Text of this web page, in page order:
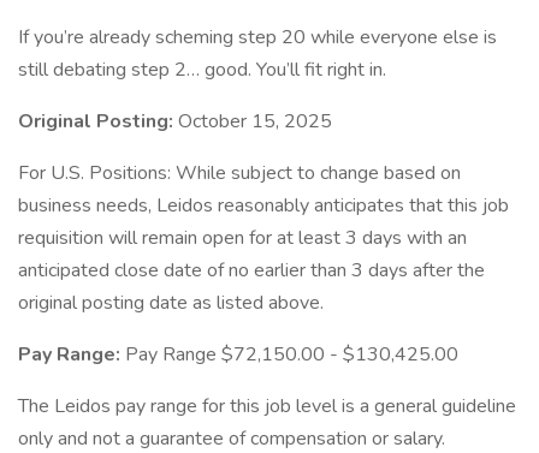
If you’re already scheming step 20 while everyone else is
still debating step 2… good. You’ll fit right in.
Original Posting: October 15, 2025
For U.S. Positions: While subject to change based on
business needs, Leidos reasonably anticipates that this job
requisition will remain open for at least 3 days with an
anticipated close date of no earlier than 3 days after the
original posting date as listed above.
Pay Range: Pay Range $72,150.00 - $130,425.00
The Leidos pay range for this job level is a general guideline
only and not a guarantee of compensation or salary.